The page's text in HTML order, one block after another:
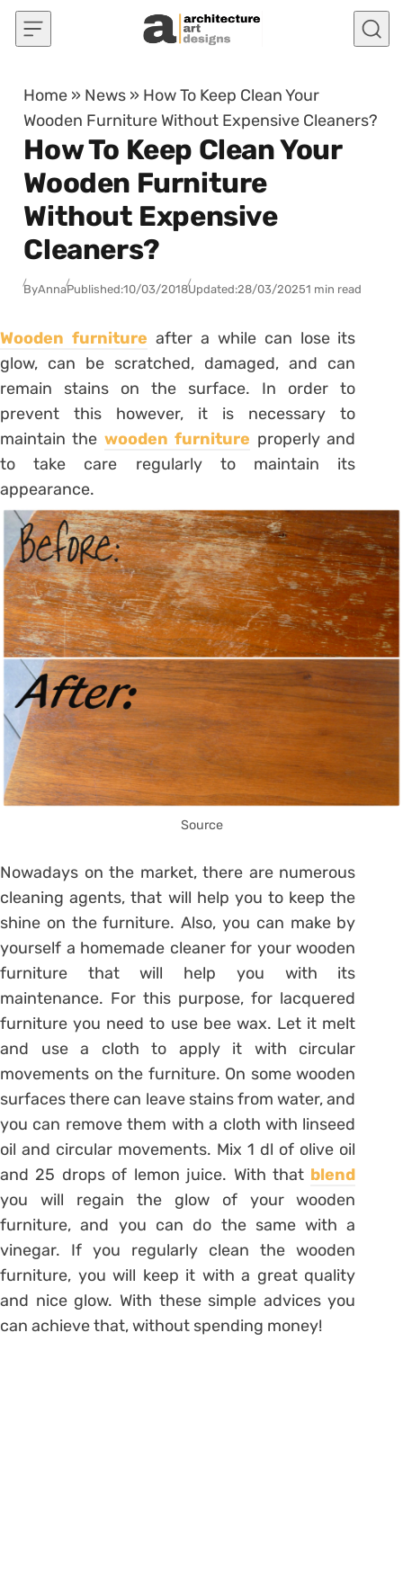
Skip to content
Home » News » How To Keep Clean Your
Wooden Furniture Without Expensive Cleaners?
How To Keep Clean Your
Wooden Furniture
Without Expensive
Cleaners?
ByAnnaPublished:10/03/2018Updated:28/03/20251 min read
Wooden furniture after a while can lose its
glow, can be scratched, damaged, and can
remain stains on the surface. In order to
prevent this however, it is necessary to
maintain the wooden furniture properly and
to take care regularly to maintain its
appearance.
Source
Nowadays on the market, there are numerous
cleaning agents, that will help you to keep the
shine on the furniture. Also, you can make by
yourself a homemade cleaner for your wooden
furniture that will help you with its
maintenance. For this purpose, for lacquered
furniture you need to use bee wax. Let it melt
and use a cloth to apply it with circular
movements on the furniture. On some wooden
surfaces there can leave stains from water, and
you can remove them with a cloth with linseed
oil and circular movements. Mix 1 dl of olive oil
and 25 drops of lemon juice. With that blend
you will regain the glow of your wooden
furniture, and you can do the same with a
vinegar. If you regularly clean the wooden
furniture, you will keep it with a great quality
and nice glow. With these simple advices you
can achieve that, without spending money!